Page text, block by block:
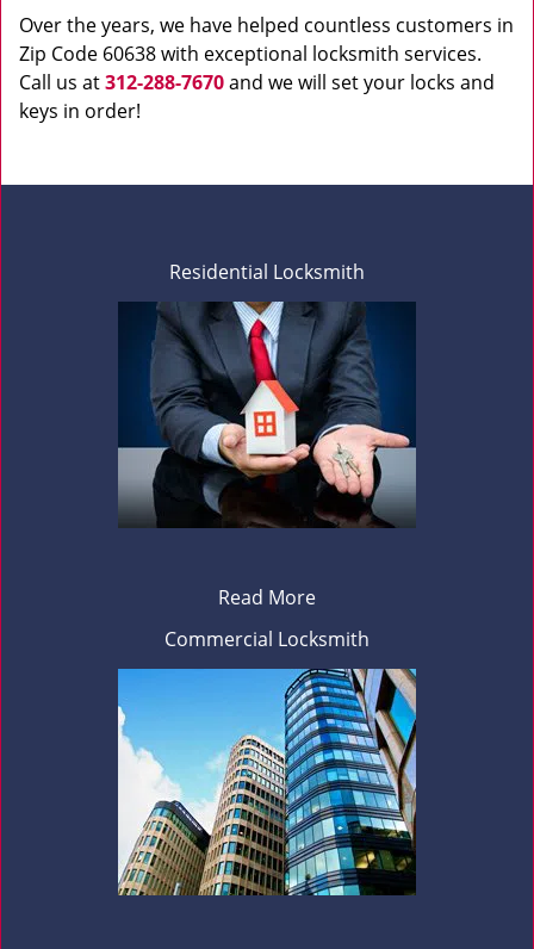
Over the years, we have helped countless customers in
Zip Code 60638 with exceptional locksmith services.
Call us at312-288-7670and we will set your locks and
keys in order!
Residential Locksmith
Read More
Commercial Locksmith